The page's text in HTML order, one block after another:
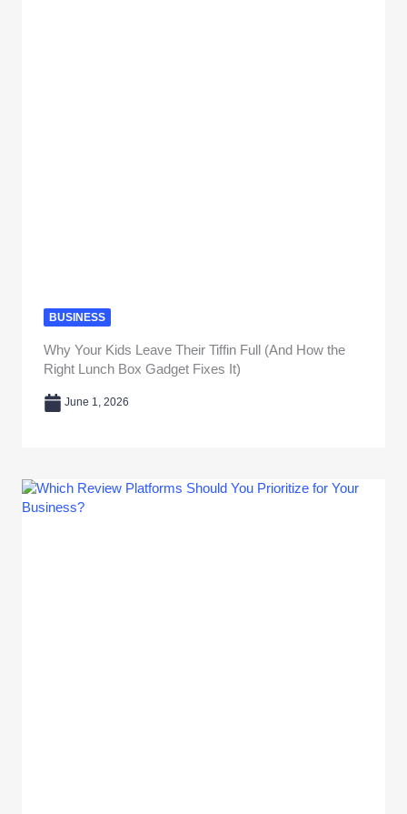
BUSINESS
Why Your Kids Leave Their Tiffin Full (And How the
Right Lunch Box Gadget Fixes It)
June 1, 2026